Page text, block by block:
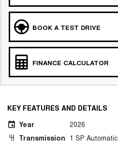
COMING SOON
CANNON PHEV
BOOK A TEST DRIVE
FINANCE CALCULATOR
KEY FEATURES AND DETAILS
Year
2026
Transmission 1 SP Automatic